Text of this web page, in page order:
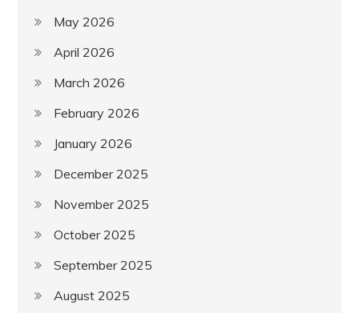
May 2026
April 2026
March 2026
February 2026
January 2026
December 2025
November 2025
October 2025
September 2025
August 2025